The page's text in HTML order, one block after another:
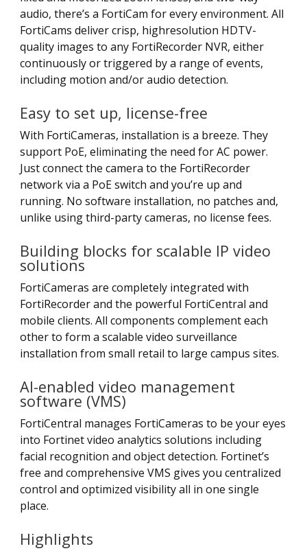
audio, there’s a FortiCam for every environment. All
FortiCams deliver crisp, highresolution HDTV-
quality images to any FortiRecorder NVR, either
continuously or triggered by a range of events,
including motion and/or audio detection.
Easy to set up, license-free
With FortiCameras, installation is a breeze. They
support PoE, eliminating the need for AC power.
Just connect the camera to the FortiRecorder
network via a PoE switch and you’re up and
running. No software installation, no patches and,
unlike using third-party cameras, no license fees.
Building blocks for scalable IP video
solutions
FortiCameras are completely integrated with
FortiRecorder and the powerful FortiCentral and
mobile clients. All components complement each
other to form a scalable video surveillance
installation from small retail to large campus sites.
AI-enabled video management
software (VMS)
FortiCentral manages FortiCameras to be your eyes
into Fortinet video analytics solutions including
facial recognition and object detection. Fortinet’s
free and comprehensive VMS gives you centralized
control and optimized visibility all in one single
place.
Highlights